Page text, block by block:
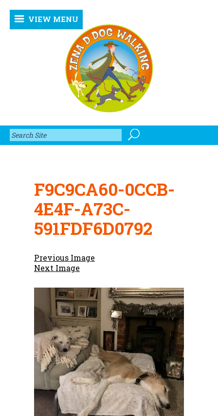
VIEW MENU
F9C9CA60-0CCB-
4E4F-A73C-
591FDF6D0792
Previous Image
Next Image